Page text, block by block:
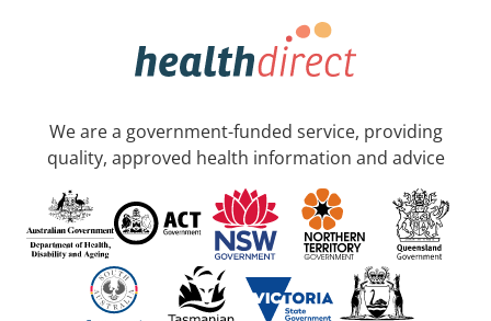
We are a government-funded service, providing
quality, approved health information and advice